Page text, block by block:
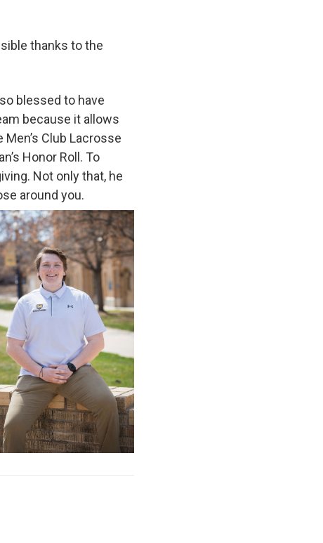
thanks to the
blessed to have
because it allows
Club Lacrosse
Honor Roll. To
Not only that, he
around you.